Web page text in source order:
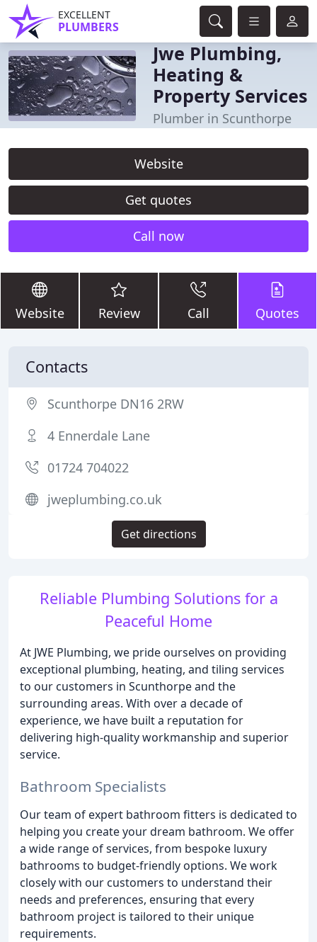
EXCELLENT
PLUMBERS
Jwe Plumbing,
Heating &
Property Services
Plumber in Scunthorpe
Website
Get quotes
Call now
Website Review Call Quotes
Reliable Plumbing Solutions for a
Peaceful Home
At JWE Plumbing, we pride ourselves on providing
exceptional plumbing, heating, and tiling services
to our customers in Scunthorpe and the
surrounding areas. With over a decade of
experience, we have built a reputation for
delivering high-quality workmanship and superior
service.
Bathroom Specialists
Our team of expert bathroom fitters is dedicated to
helping you create your dream bathroom. We offer
a wide range of services, from bespoke luxury
bathrooms to budget-friendly options. We work
closely with our customers to understand their
needs and preferences, ensuring that every
bathroom project is tailored to their unique
requirements.
Contacts
Scunthorpe DN16 2RW
4 Ennerdale Lane
01724 704022
jweplumbing.co.uk
Get directions